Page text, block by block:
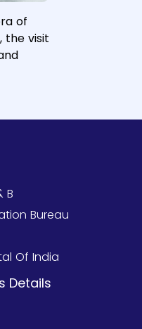
of
the visit
B
Bureau
Of India
Details